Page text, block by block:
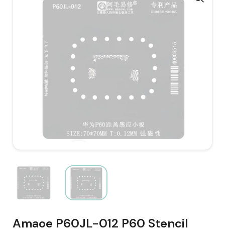
Amaoe P60JL-012 P60 Stencil